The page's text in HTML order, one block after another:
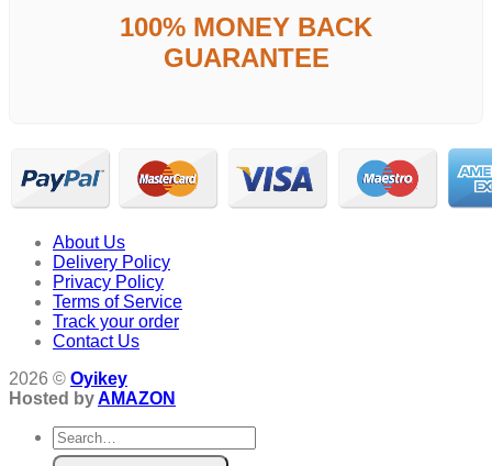
100% MONEY BACK
GUARANTEE
About Us
Delivery Policy
Privacy Policy
Terms of Service
Track your order
Contact Us
2026 © Oyikey
Hosted byAMAZON
Search
for: